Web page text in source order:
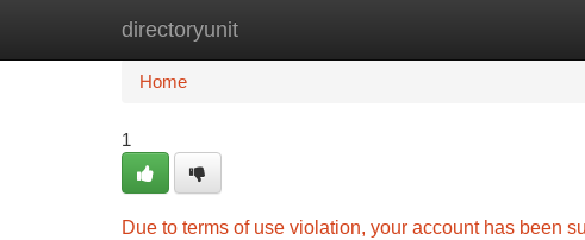
directoryunit
Home
Home
1
Due to terms of use violation, your account has been